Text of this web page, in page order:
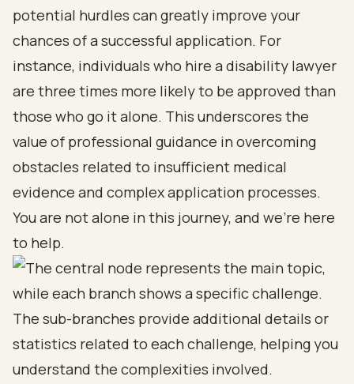
potential hurdles can greatly improve your
chances of asuccessful application. For
instance, individuals who hire a disability lawyer
are three times more likely to be approved than
those who go it alone. This underscores the
value of professional guidance in overcoming
obstacles related to insufficient medical
evidence and complex application processes.
You are not alone in this journey, and we’re here
to help.